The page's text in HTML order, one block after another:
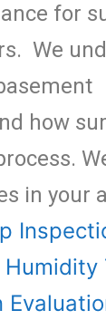
for
We
how
in your